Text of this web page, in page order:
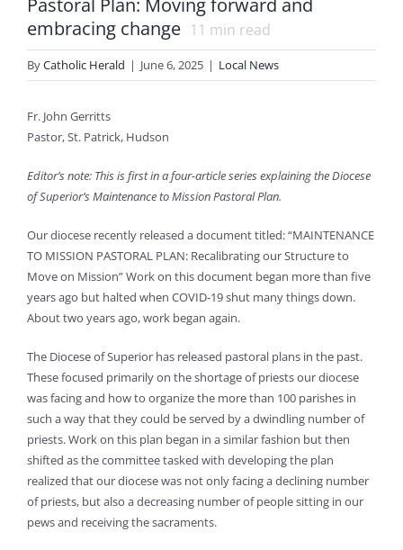
Pastoral Plan: Moving forward and
embracing change 11 min read
ByCatholic Herald | June 6, 2025 | Local News
Fr. John Gerritts
Pastor, St. Patrick, Hudson
Editor’s note: This is first in a four-article series explaining the Diocese
of Superior’s Maintenance to Mission Pastoral Plan.
Our diocese recently released a document titled: “MAINTENANCE
TO MISSION PASTORAL PLAN: Recalibrating our Structure to
Move on Mission” Work on this document began more than five
years ago but halted when COVID-19 shut many things down.
About two years ago, work began again.
The Diocese of Superior has released pastoral plans in the past.
These focused primarily on the shortage of priests our diocese
was facing and how to organize the more than 100 parishes in
such a way that they could be served by a dwindling number of
priests. Work on this plan began in a similar fashion but then
shifted as the committee tasked with developing the plan
realized that our diocese was not only facing a declining number
of priests, but also a decreasing number of people sitting in our
pews and receiving the sacraments.